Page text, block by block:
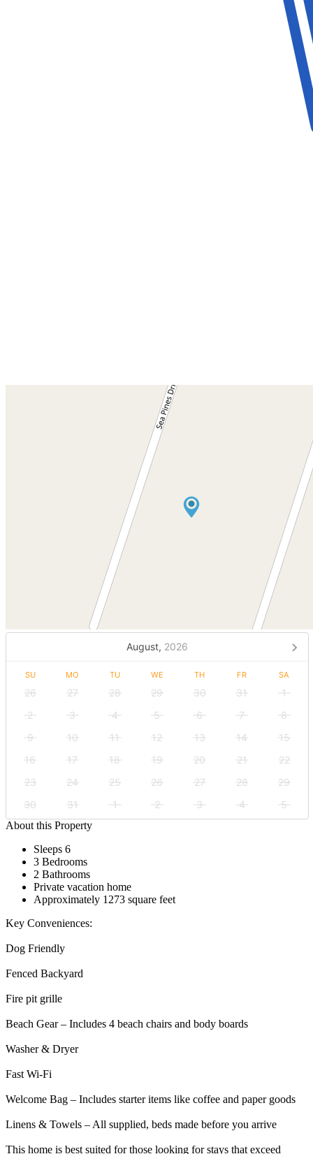
August, 2026
SU MO TU WE TH FR SA
26 27 28 29 30 31
1
2
3 4 5 6 7
8
9
10 11 12 13 14
15
16
17 18 19 20 21
22
23
24 25 26 27 28
29
30
31 1 2 3 4
5
About this Property
Sleeps 6
3 Bedrooms
2 Bathrooms
Private vacation home
Approximately 1273 square feet
Key Conveniences:
Dog Friendly
Fenced Backyard
Fire pit grille
Beach Gear – Includes 4 beach chairs and body boards
Washer & Dryer
Fast Wi-Fi
Welcome Bag – Includes starter items like coffee and paper goods
Linens & Towels – All supplied, beds made before you arrive
This home is best suited for those looking for stays that exceed